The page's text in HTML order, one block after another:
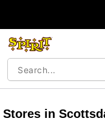
Stores in